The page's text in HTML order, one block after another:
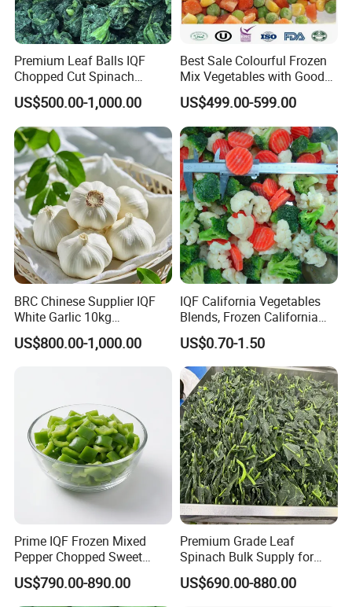
Premium Leaf Balls IQF
Chopped Cut Spinach
Frozen Spinach
US$500.00-1,000.00
Best Sale Colourful Frozen
Mix Vegetables with Good
Price
US$499.00-599.00
BRC Chinese Supplier IQF
White Garlic 10kg
Wholesale Frozen Peeled
Garlic for Spices
US$800.00-1,000.00
IQF California Vegetables
Blends, Frozen California
Mixed Vegetables with
Cauliflower, Broccoli and
Carrot
US$0.70-1.50
Prime IQF Frozen Mixed
Pepper Chopped Sweet
Vegetable for Importing
US$790.00-890.00
Premium Grade Leaf
Spinach Bulk Supply for
Food Industry IQF Frozen
Vegetables IQF Frozen
US$690.00-880.00